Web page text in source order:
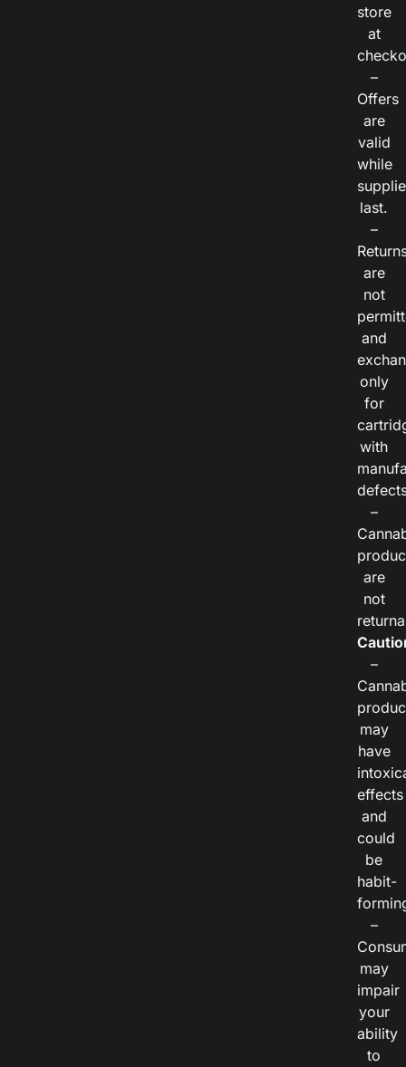
store
at
–
Offers
are
valid
while
last.
–
are
not
and
only
for
with
–
are
not
–
may
have
effects
and
could
be
habit-
–
may
impair
your
ability
to